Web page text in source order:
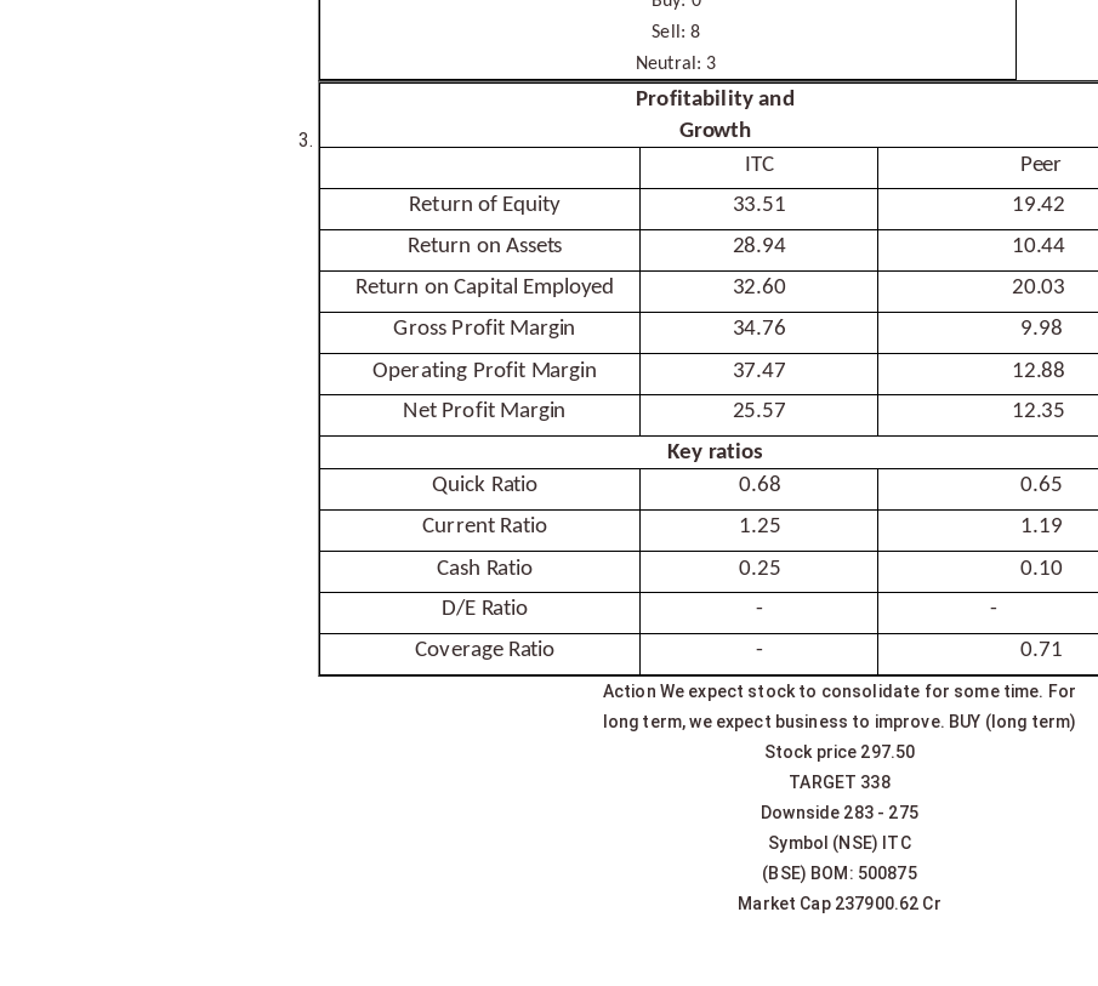
Sell:8
Neutral: 3
Profitability and
Growth
ITC
Peer
Return of Equity 33.51
19.42
Return onAssets 28.94
10.44
Return on Capital Employed 32.60
20.03
Gross Profit Margin 34.76
9.98
Operating Profit Margin 37.47
12.88
Net Profit Margin 25.57
12.35
Key ratios
Quick Ratio 0.68
0.65
Current Ratio 1.25
1.19
Cash Ratio 0.25
0.10
D/E Ratio -
-
Coverage Ratio - 0.71
Action We expect stock to consolidate for some time. For
long term, we expect business to improve. BUY (long term)
Stock price 297.50
TARGET 338
Downside 283 - 275
Symbol (NSE) ITC
(BSE) BOM: 500875
Market Cap 237900.62 Cr